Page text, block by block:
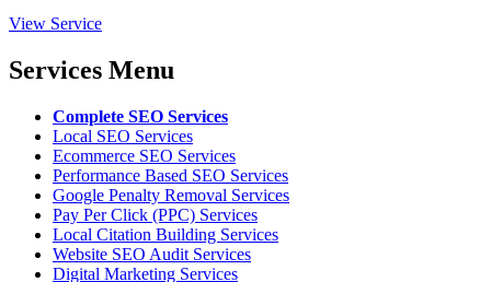
View Service
Services Menu
Complete SEO Services
Local SEO Services
Ecommerce SEO Services
Performance Based SEO Services
Google Penalty Removal Services
Pay Per Click (PPC) Services
Local Citation Building Services
Website SEO Audit Services
Digital Marketing Services